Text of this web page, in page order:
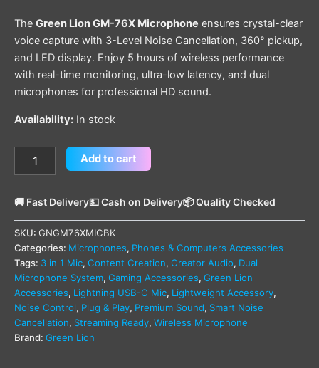
The Green Lion GM-76X Microphone ensures crystal-clear
voice capture with 3-Level Noise Cancellation, 360° pickup,
and LED display. Enjoy 5 hours of wireless performance
with real-time monitoring, ultra-low latency, and dual
microphones for professional HD sound.
Availability: In stock
Add to cart
🚚 Fast Delivery💵 Cash on Delivery📦 Quality Checked
SKU: GNGM76XMICBK
Categories: Microphones, Phones & Computers Accessories
Tags: 3 in 1 Mic, Content Creation, Creator Audio, Dual
Microphone System, Gaming Accessories, Green Lion
Accessories, Lightning USB-C Mic, Lightweight Accessory,
Noise Control, Plug & Play, Premium Sound, Smart Noise
Cancellation, Streaming Ready, Wireless Microphone
Brand: Green Lion